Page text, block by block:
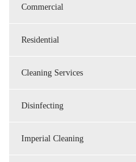
Commercial
Residential
Cleaning Services
Disinfecting
Imperial Cleaning